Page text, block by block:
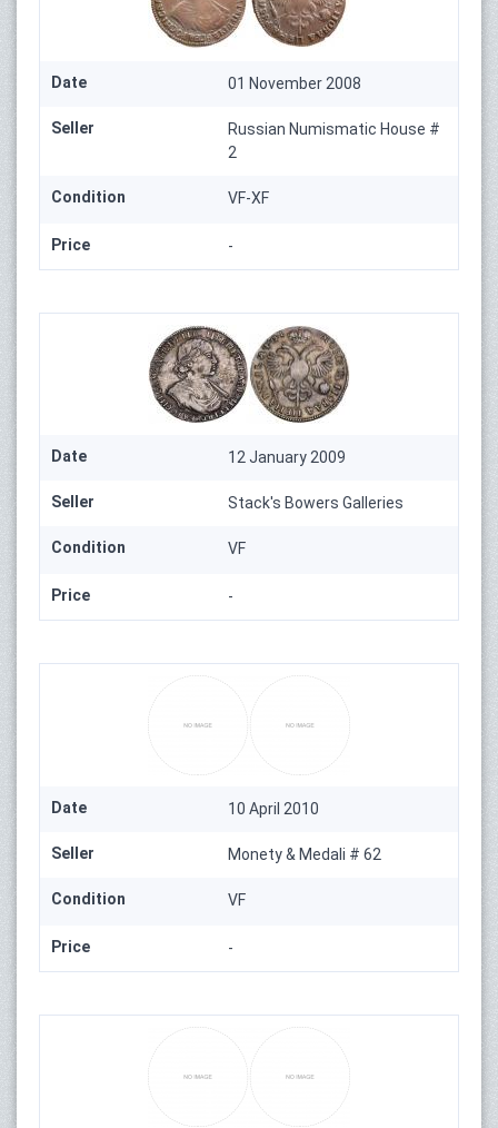
Date 01 November 2008
Seller
Russian Numismatic House #
2
Condition VF-XF
Price -
Date 12 January 2009
Seller Stack's Bowers Galleries
Condition VF
Price -
Date 10 April 2010
Seller Monety & Medali # 62
Condition VF
Price -